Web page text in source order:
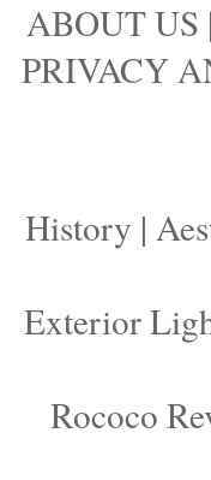
ABOUT US |
PRIVACY
History |
Exterior
Rococo